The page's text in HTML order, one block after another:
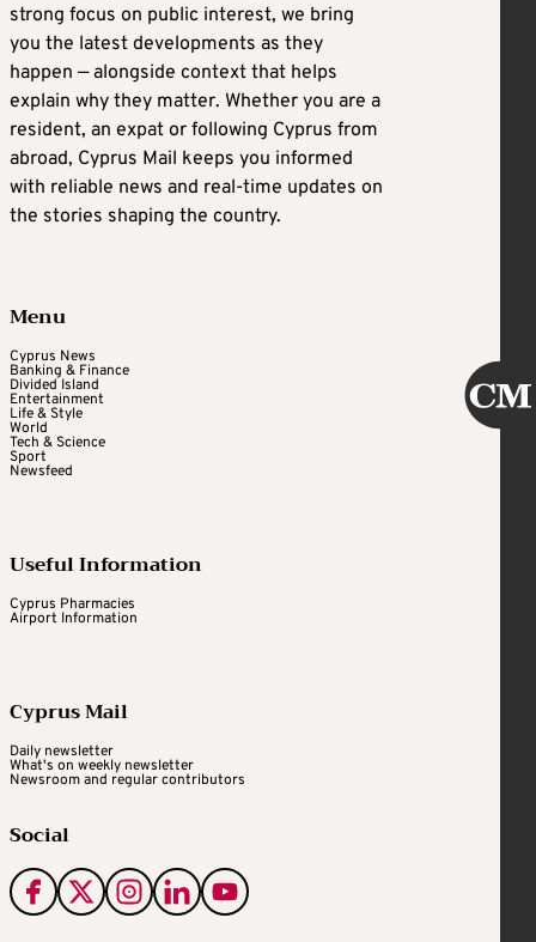
strong focus on public interest, we bring
you the latest developments as they
happen — alongside context that helps
explain why they matter. Whether you are a
resident, an expat or following Cyprus from
abroad, Cyprus Mail keeps you informed
with reliable news and real-time updates on
the stories shaping the country.
Menu
Cyprus News
Banking & Finance
Divided Island
Entertainment
Life & Style
World
Tech & Science
Sport
Newsfeed
Useful Information
Cyprus Pharmacies
Airport Information
Cyprus Mail
Daily newsletter
What's on weekly newsletter
Newsroom and regular contributors
Social